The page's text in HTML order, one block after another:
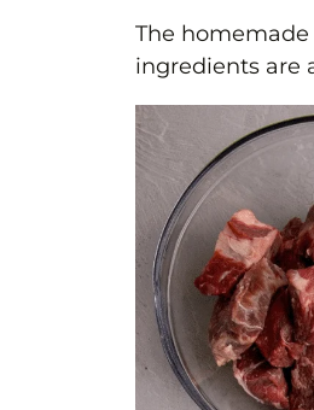
The
ingredients are